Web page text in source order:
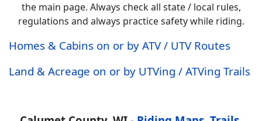
the main page. Always check all state / local rules,
regulations and always practice safety while riding.
Homes & Cabins on or by ATV / UTV Routes
Land & Acreage on or by UTVing / ATVing Trails